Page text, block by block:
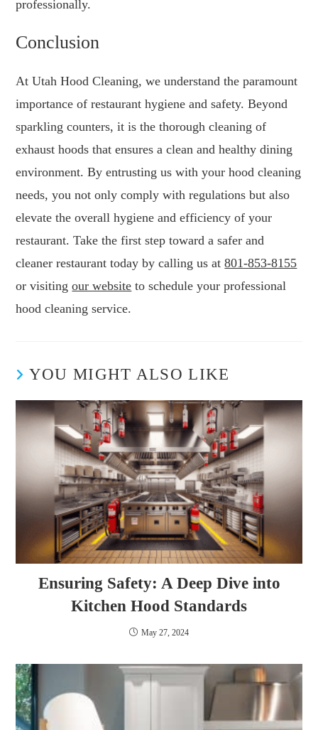
professionally.
Conclusion
At Utah Hood Cleaning, we understand the paramount
importance of restaurant hygiene and safety. Beyond
sparkling counters, it is the thorough cleaning of
exhaust hoods that ensures a clean and healthy dining
environment. By entrusting us with your hood cleaning
needs, you not only comply with regulations but also
elevate the overall hygiene and efficiency of your
restaurant. Take the first step toward a safer and
cleaner restaurant today by calling us at801-853-8155
or visitingour website to schedule your professional
hood cleaning service.
YOU MIGHT ALSO LIKE
Ensuring Safety: A Deep Dive into
Kitchen Hood Standards
May 27, 2024